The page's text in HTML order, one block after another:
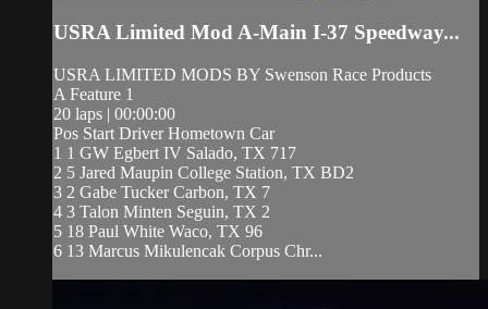
USRA Limited Mod A-Main I-37 Speedway...
USRA LIMITED MODS BY Swenson Race Products
A Feature 1
20 laps | 00:00:00
Pos Start Driver Hometown Car
1 1 GW Egbert IV Salado, TX 717
2 5 Jared Maupin College Station, TX BD2
3 2 Gabe Tucker Carbon, TX 7
4 3 Talon Minten Seguin, TX 2
5 18 Paul White Waco, TX 96
6 13 Marcus Mikulencak Corpus Chr...